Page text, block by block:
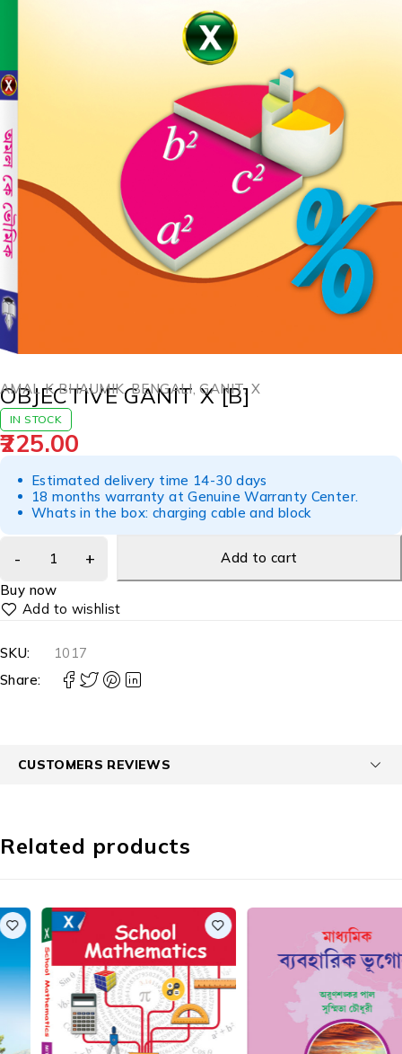
AMAL K BHAUMIK,BENGALI,GANIT, X
OBJECTIVE GANIT X [B]
IN STOCK
225.00
Estimated delivery time 14-30 days
18 months warranty at Genuine Warranty Center.
Whats in the box: charging cable and block
Add to cart
Buy now
SKU:
1017
Share:
CUSTOMERS REVIEWS
Related products